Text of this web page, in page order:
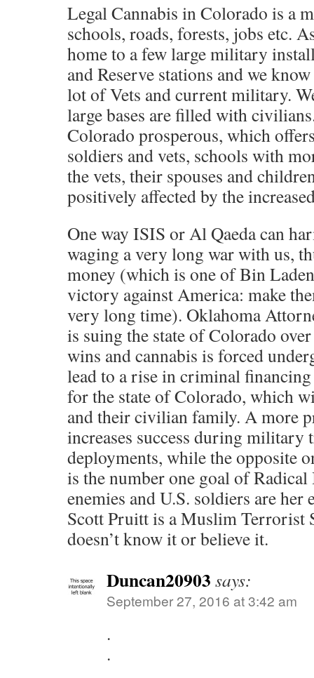
Legal Cannabis in Colorado is a
schools, roads, forests, jobs etc.
home to a few large military
and Reserve stations and we
lot of Vets and current military.
large bases are filled with
Colorado prosperous, which
soldiers and vets, schools with
the vets, their spouses and
positively affected by the
One way ISIS or Al Qaeda can
waging a very long war with us,
money (which is one of Bin
victory against America: make
very long time). Oklahoma
is suing the state of Colorado
wins and cannabis is forced
lead to a rise in criminal financing
for the state of Colorado, which
and their civilian family. A more
increases success during military
deployments, while the opposite
is the number one goal of
enemies and U.S. soldiers are her
Scott Pruitt is a Muslim Terrorist
doesn’t know it or believe it.
Duncan20903 says:
September 27, 2016 at 3:42 am
.
.